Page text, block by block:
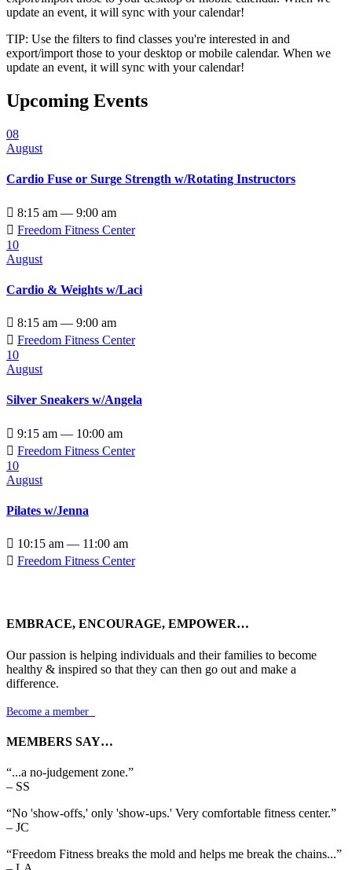
update an event, it will sync with your calendar!
TIP: Use the filters to find classes you're interested in and
export/import those to your desktop or mobile calendar. When we
update an event, it will sync with your calendar!
Upcoming Events
08
August
Cardio Fuse or Surge Strength w/Rotating Instructors
 8:15 am — 9:00 am
 Freedom Fitness Center
10
August
Cardio & Weights w/Laci
 8:15 am — 9:00 am
 Freedom Fitness Center
10
August
Silver Sneakers w/Angela
 9:15 am — 10:00 am
 Freedom Fitness Center
10
August
Pilates w/Jenna
 10:15 am — 11:00 am
 Freedom Fitness Center
EMBRACE, ENCOURAGE, EMPOWER…
Our passion is helping individuals and their families to become
healthy & inspired so that they can then go out and make a
difference.
Become a member
MEMBERS SAY…
“...a no-judgement zone.”
– SS
“No 'show-offs,' only 'show-ups.' Very comfortable fitness center.”
– JC
“Freedom Fitness breaks the mold and helps me break the chains...”